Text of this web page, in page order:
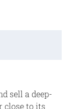
sell a deep-
close to its